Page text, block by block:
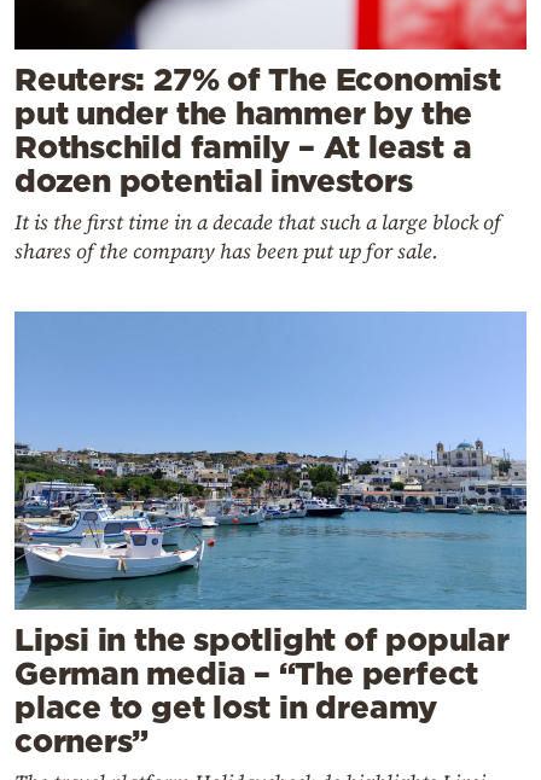
Reuters: 27% of The Economist
put under the hammer by the
Rothschild family – At least a
dozen potential investors
It is the first time in a decade that such a large block of
shares of the company has been put up for sale.
Lipsi in the spotlight of popular
German media – “The perfect
place to get lost in dreamy
corners”